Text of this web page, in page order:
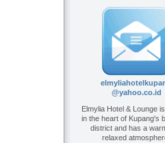
@yahoo.co.id
Elmylia Hotel & Lounge
in the heart of Kupang's
district and has a
relaxed